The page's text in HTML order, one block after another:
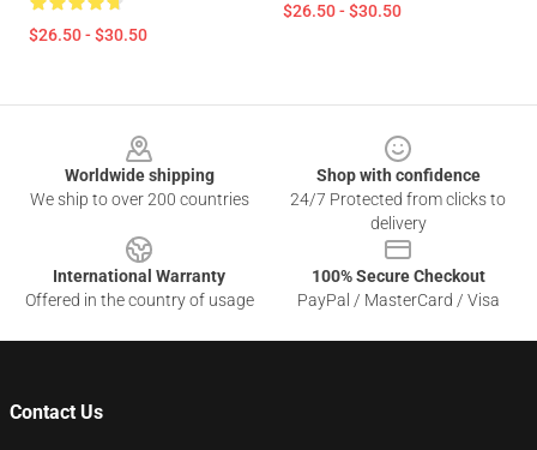
$26.50 - $30.50
$26.50 - $30.50
Worldwide shipping
We ship to over 200 countries
Shop with confidence
24/7 Protected from clicks to
delivery
International Warranty
Offered in the country of usage
100% Secure Checkout
PayPal / MasterCard / Visa
Contact Us